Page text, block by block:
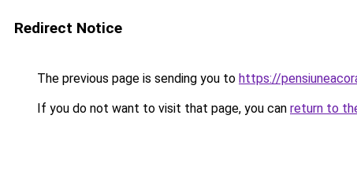
Redirect Notice
The previous page is sending you to https://
If you do not want to visit that page, you can return to